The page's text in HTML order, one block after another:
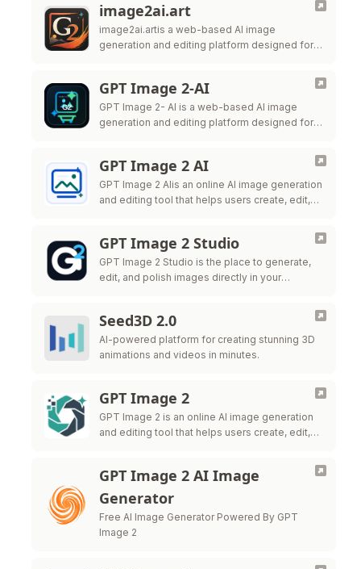
image2ai.art
image2ai.artis a web-based AI image
generation and editing platform designed for
GPT Image 2-AI
GPT Image 2- AI is a web-based AI image
generation and editing platform designed for
GPT Image 2 AI
GPT Image 2 AIis an online AI image generation
and editing tool that helps users create, edit,
GPT Image 2 Studio
GPT Image 2 Studio is the place to generate,
edit, and polish images directly in your
Seed3D 2.0
AI-powered platform for creating stunning 3D
animations and videos in minutes.
GPT Image 2
GPT Image 2 is an online AI image generation
and editing tool that helps users create, edit,
GPT Image 2 AI Image
Generator
Free AI Image Generator Powered By GPT
Image 2